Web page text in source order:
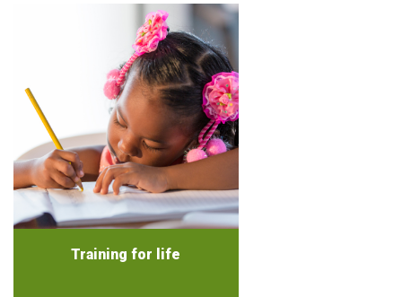
Training for life